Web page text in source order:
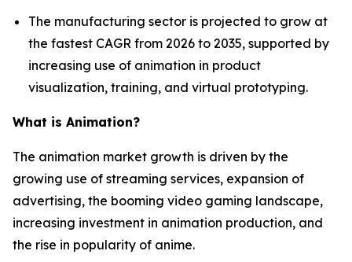
The manufacturing sector is projected to grow at
the fastest CAGR from 2026 to 2035, supported by
increasing use of animation in product
visualization, training, and virtual prototyping.
What is Animation?
The animation market growth is driven by the
growing use of streaming services, expansion of
advertising, the booming video gaming landscape,
increasing investment in animation production, and
the rise in popularity of anime.